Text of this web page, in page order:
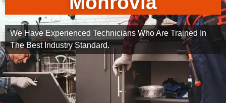
We Have Experienced Technicians Who Are Trained In
The Best Industry Standard.